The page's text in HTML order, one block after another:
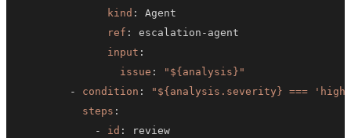
kind :
ref : escalation -
input :
issue :
"${analysis}"
-
condition :
"${analysis.severity} ===
steps :
-
id :